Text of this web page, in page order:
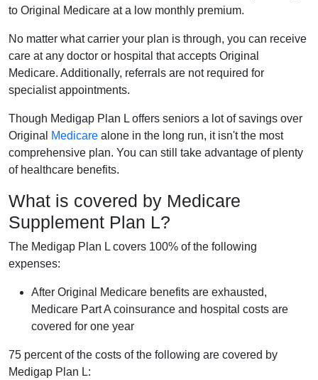
to Original Medicare at a low monthly premium.
No matter what carrier your plan is through, you can receive
care at any doctor or hospital that accepts Original
Medicare. Additionally, referrals are not required for
specialist appointments.
Though Medigap Plan L offers seniors a lot of savings over
Original
Medicare alone in the long run, it isn't the most
comprehensive plan. You can still take advantage of plenty
of healthcare benefits.
What is covered by Medicare
Supplement Plan L?
The Medigap Plan L covers 100% of the following
expenses:
After Original Medicare benefits are exhausted,
Medicare Part A coinsurance and hospital costs are
covered for one year
75 percent of the costs of the following are covered by
Medigap Plan L: